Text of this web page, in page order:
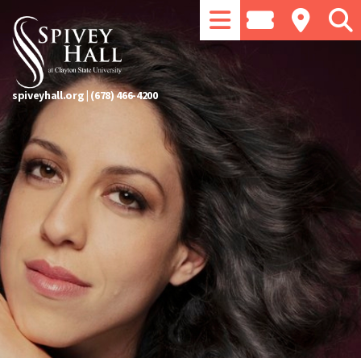
spiveyhall.org| (678) 466-4200